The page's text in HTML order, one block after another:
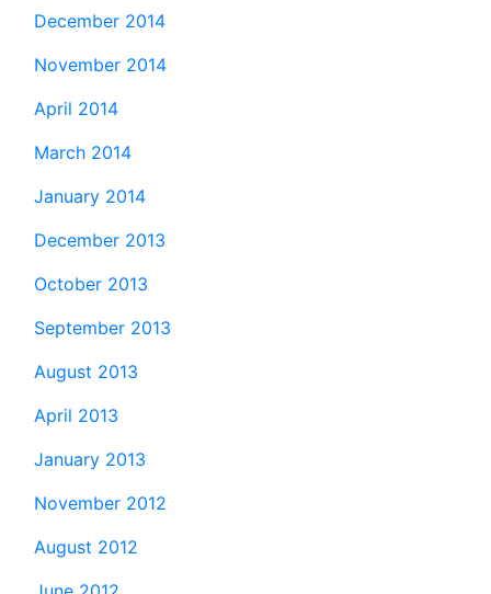
December 2014
November 2014
April 2014
March 2014
January 2014
December 2013
October 2013
September 2013
August 2013
April 2013
January 2013
November 2012
August 2012